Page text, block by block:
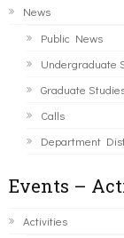
News
Public News
Undergraduate
Graduate
Calls
Department
Events –
Activities